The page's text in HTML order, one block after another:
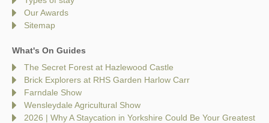
Our Awards
Sitemap
What's On Guides
The Secret Forest at Hazlewood Castle
Brick Explorers at RHS Garden Harlow Carr
Farndale Show
Wensleydale Agricultural Show
2026 | Why A Staycation in Yorkshire Could Be Your Greatest